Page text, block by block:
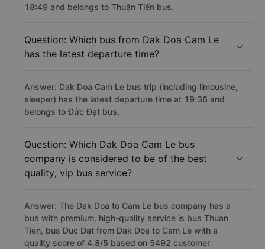
18:49 and belongs to Thuận Tiến bus.
Question: Which bus from Dak Doa Cam Le
has the latest departure time?
Answer: Dak Doa Cam Le bus trip (including limousine,
sleeper) has the latest departure time at 19:36 and
belongs to Đức Đạt bus.
Question: Which Dak Doa Cam Le bus
company is considered to be of the best
quality, vip bus service?
Answer: The Dak Doa to Cam Le bus company has a
bus with premium, high-quality service is bus Thuan
Tien, bus Duc Dat from Dak Doa to Cam Le with a
quality score of 4.8/5 based on 5492 customer